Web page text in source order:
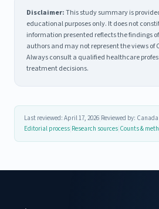
Disclaimer:This study summary is
educational purposes only. It does not
information presented reflects the findings
authors and may not represent the views of
Always consult a qualified healthcare
treatment decisions.
Last reviewed: April 17, 2026 Reviewed by:
Editorial process Research sources Counts &